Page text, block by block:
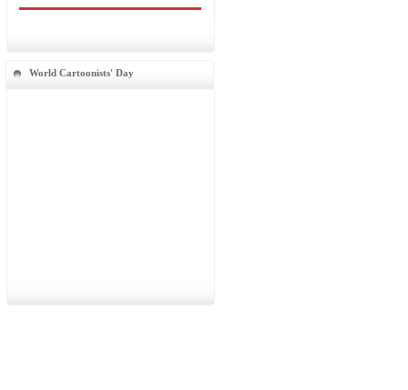
World Cartoonists' Day